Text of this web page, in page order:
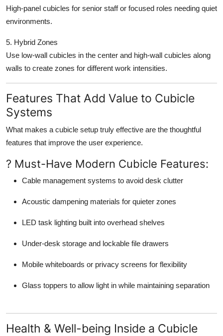
High-panel cubicles for senior staff or focused roles needing quiet
environments.
5. Hybrid Zones
Use low-wall cubicles in the center and high-wall cubicles along
walls to create zones for different work intensities.
Features That Add Value to Cubicle
Systems
What makes a cubicle setup truly effective are the thoughtful
features that improve the user experience.
? Must-Have Modern Cubicle Features:
Cable management systems to avoid desk clutter
Acoustic dampening materials for quieter zones
LED task lighting built into overhead shelves
Under-desk storage and lockable file drawers
Mobile whiteboards or privacy screens for flexibility
Glass toppers to allow light in while maintaining separation
Health & Well-being Inside a Cubicle